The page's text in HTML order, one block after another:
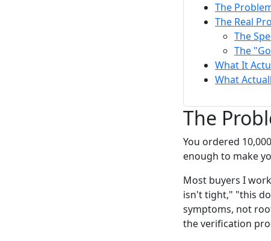
The
The Real
The
The
What It
What
The
You ordered
enough to make
Most buyers I
isn't tight," "this
symptoms, not
the verification